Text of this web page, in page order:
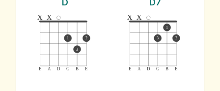
D
E A D G B E
x x
1
3
2
D7
E A D G B E
x x
3
1
2